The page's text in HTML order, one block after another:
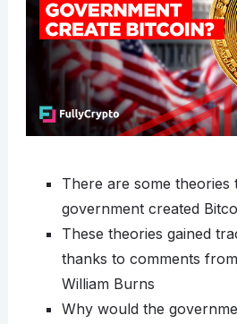
There are some theories
government created
These theories gained
thanks to comments
William Burns
Why would the